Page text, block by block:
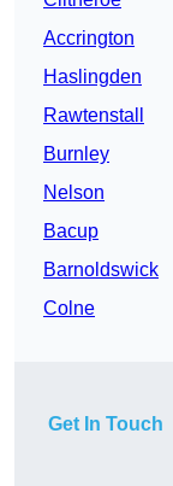
Accrington
Haslingden
Rawtenstall
Burnley
Nelson
Bacup
Barnoldswick
Colne
Get In Touch